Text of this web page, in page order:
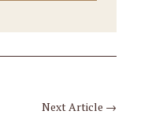
Next Article →